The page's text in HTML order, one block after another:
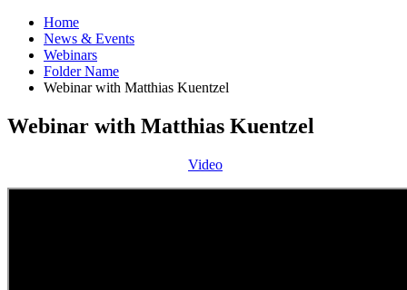
Home
News & Events
Webinars
Folder Name
Webinar with Matthias Kuentzel
Webinar with Matthias Kuentzel
Video